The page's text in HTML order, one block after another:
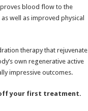
blood flow to the
well as improved physical
therapy that rejuvenate
own regenerative active
impressive outcomes.
off your first treatment.